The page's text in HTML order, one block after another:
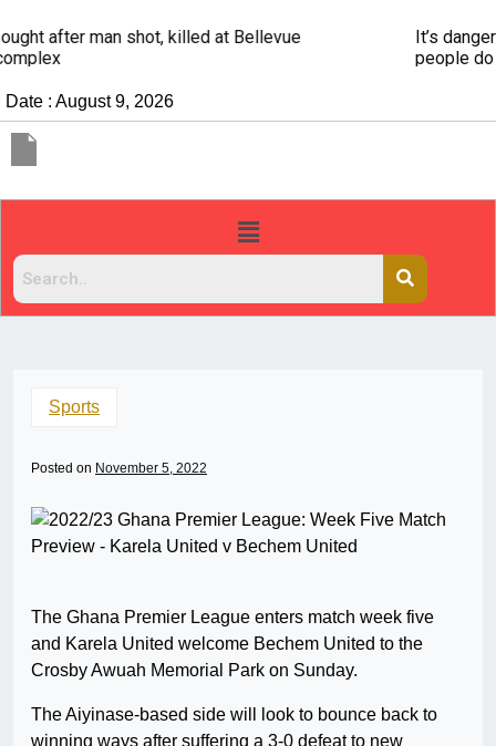
It’s dangerous to tailgate. A psychologist explains why
people do it
Date : August 9, 2026
Sports
Posted on November 5, 2022
The Ghana Premier League enters match week five
and Karela United welcome Bechem United to the
Crosby Awuah Memorial Park on Sunday.
The Aiyinase-based side will look to bounce back to
winning ways after suffering a 3-0 defeat to new